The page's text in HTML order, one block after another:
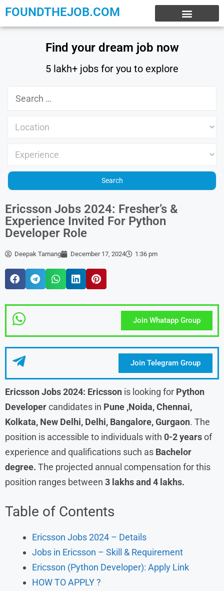
FOUNDTHEJOB.COM
Find your dream job now
5 lakh+ jobs for you to explore
Ericsson Jobs 2024: Fresher’s &
Experience Invited For Python
Developer Role
Deepak Tamang December 17, 2024 1:36 pm
Join Whatapp Group
Join Telegram Group
Ericsson Jobs 2024: Ericsson is looking for Python
Developercandidates in Pune ,Noida, Chennai,
Kolkata, New Delhi, Delhi, Bangalore, Gurgaon. The
position is accessible to individuals with 0-2 yearsof
experience and qualifications such as Bachelor
degree. The projected annual compensation for this
position ranges between 3 lakhs and 4 lakhs.
Table of Contents
Ericsson Jobs 2024 – Details
Jobs in Ericsson – Skill & Requirement
Ericsson (Python Developer): Apply Link
HOW TO APPLY ?